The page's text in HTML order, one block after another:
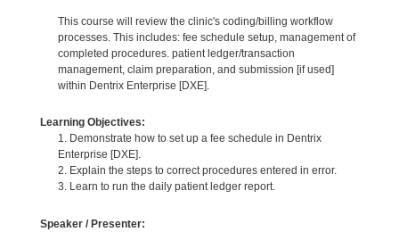
This course will review the clinic's coding/billing workflow
processes. This includes: fee schedule setup, management of
completed procedures. patient ledger/transaction
management, claim preparation, and submission [if used]
within Dentrix Enterprise [DXE].
Learning Objectives:
1. Demonstrate how to set up a fee schedule in Dentrix
Enterprise [DXE].
2. Explain the steps to correct procedures entered in error.
3. Learn to run the daily patient ledger report.
Speaker / Presenter: